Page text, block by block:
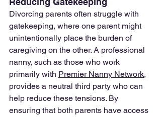
Divorcing parents often struggle with
gatekeeping, where one parent might
unintentionally place the burden of
caregiving on the other. A professional
nanny, such as those who work
primarily with Premier Nanny Network,
provides a neutral third party who can
help reduce these tensions. By
ensuring that both parents have access